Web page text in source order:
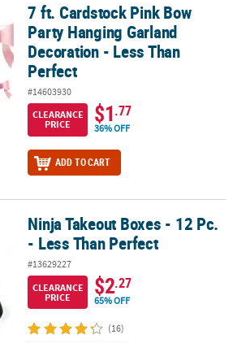
Party Hanging Garland Decoration -
7 ft. Cardstock Pink Bow
Party Hanging Garland
Decoration - Less Than
Perfect
#14603930
CLEARANCE
PRICE
$1.77
36% OFF
ADD TO CART
Pc. - Less Than Perfect
Ninja Takeout Boxes - 12 Pc.
- Less Than Perfect
#13629227
CLEARANCE
PRICE
$2.27
65% OFF
(16)